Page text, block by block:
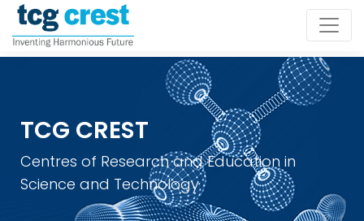
TCG CREST
Centres of Research and Education in
Science and Technology